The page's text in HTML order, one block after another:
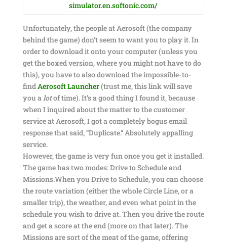
simulator.en.softonic.com/
Unfortunately, the people at Aerosoft (the company
behind the game) don’t seem to want you to play it. In
order to download it onto your computer (unless you
get the boxed version, where you might not have to do
this), you have to also download the impossible-to-
findAerosoft Launcher(trust me, this link will save
you alotof time). It’s a good thing I found it, because
when I inquired about the matter to the customer
service at Aerosoft, I got a completely bogus email
response that said, “Duplicate.” Absolutely appalling
service.
However, the game is very fun once you get it installed.
The game has two modes: Drive to Schedule and
Missions.When you Drive to Schedule, you can choose
the route variation (either the whole Circle Line, or a
smaller trip), the weather, and even what point in the
schedule you wish to drive at. Then you drive the route
and get a score at the end (more on that later). The
Missions are sort of the meat of the game, offering